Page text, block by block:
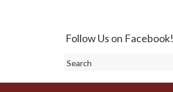
Follow Us on Facebook!
Search